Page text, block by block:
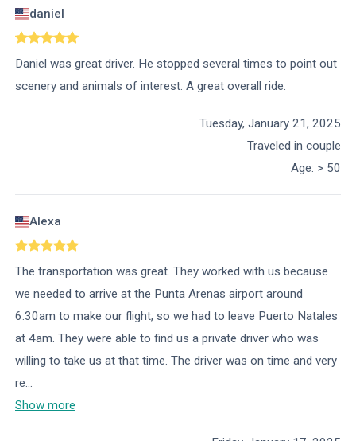
daniel
Daniel was great driver. He stopped several times to point out
scenery and animals of interest. A great overall ride.
Tuesday, January 21, 2025
Traveled in couple
Age: > 50
Alexa
The transportation was great. They worked with us because
we needed to arrive at the Punta Arenas airport around
6:30am to make our flight, so we had to leave Puerto Natales
at 4am. They were able to find us a private driver who was
willing to take us at that time. The driver was on time and very
re...
Show more